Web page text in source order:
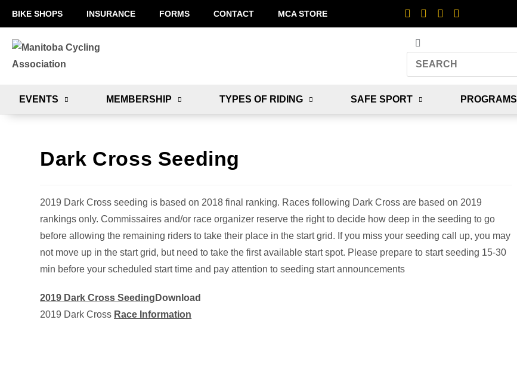
BIKE SHOPS INSURANCE FORMS CONTACT MCA STORE
EVENTS MEMBERSHIP TYPES OF RIDING SAFE SPORT PROGRAMS
Dark Cross Seeding
2019 Dark Cross seeding is based on 2018 final ranking. Races following Dark Cross are based on 2019
rankings only. Commissaires and/or race organizer reserve the right to decide how deep in the seeding to go
before allowing the remaining riders to take their place in the start grid. If you miss your seeding call up, you may
not move up in the start grid, but need to take the first available start spot. Please prepare to start seeding 15-30
min before your scheduled start time and pay attention to seeding start announcements
2019 Dark Cross Seeding Download
2019 Dark Cross Race Information